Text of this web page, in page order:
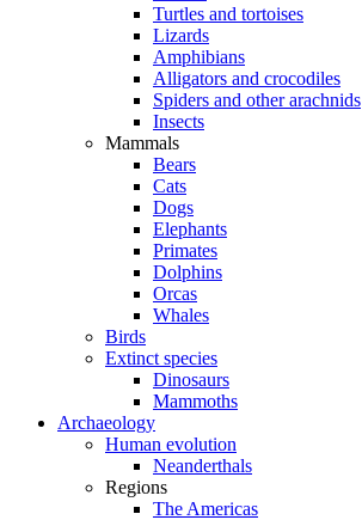
Turtles and tortoises
Lizards
Amphibians
Alligators and crocodiles
Spiders and other arachnids
Insects
Mammals
Bears
Cats
Dogs
Elephants
Primates
Dolphins
Orcas
Whales
Birds
Extinct species
Dinosaurs
Mammoths
Archaeology
Human evolution
Neanderthals
Regions
The Americas